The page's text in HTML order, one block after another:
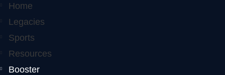
Home
Legacies
Sports
Resources
Booster